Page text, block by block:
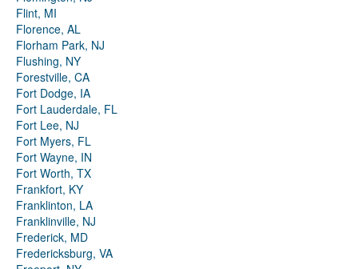
Flint, MI
Florence, AL
Florham Park, NJ
Flushing, NY
Forestville, CA
Fort Dodge, IA
Fort Lauderdale, FL
Fort Lee, NJ
Fort Myers, FL
Fort Wayne, IN
Fort Worth, TX
Frankfort, KY
Franklinton, LA
Franklinville, NJ
Frederick, MD
Fredericksburg, VA